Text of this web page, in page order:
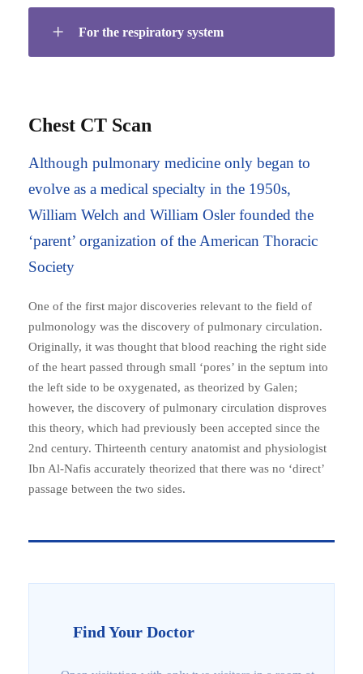
For the respiratory system
Chest CT Scan
Although pulmonary medicine only began to
evolve as a medical specialty in the 1950s,
William Welch and William Osler founded the
‘parent’ organization of the American Thoracic
Society
One of the first major discoveries relevant to the field of
pulmonology was the discovery of pulmonary circulation.
Originally, it was thought that blood reaching the right side
of the heart passed through small ‘pores’ in the septum into
the left side to be oxygenated, as theorized by Galen;
however, the discovery of pulmonary circulation disproves
this theory, which had previously been accepted since the
2nd century. Thirteenth century anatomist and physiologist
Ibn Al-Nafis accurately theorized that there was no ‘direct’
passage between the two sides.
Find Your Doctor